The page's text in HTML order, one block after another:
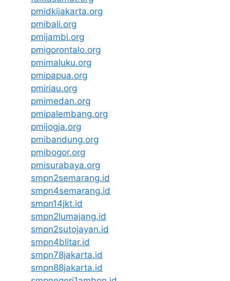
pmidkijakarta.org
pmibali.org
pmijambi.org
pmigorontalo.org
pmimaluku.org
pmipapua.org
pmiriau.org
pmimedan.org
pmipalembang.org
pmijogja.org
pmibandung.org
pmibogor.org
pmisurabaya.org
smpn2semarang.id
smpn4semarang.id
smpn14jkt.id
smpn2lumajang.id
smpn2sutojayan.id
smpn4blitar.id
smpn78jakarta.id
smpn88jakarta.id